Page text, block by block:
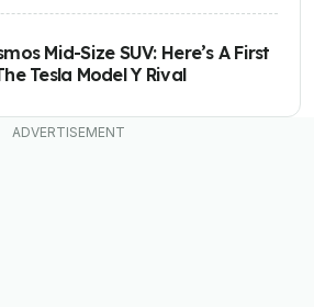
Mid-Size SUV: Here’s A First
Tesla Model Y Rival